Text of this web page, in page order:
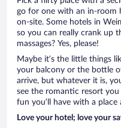
go for one with an in-room
on-site. Some hotels in
so you can really crank up
massages? Yes, please!
Maybe it’s the little things
your balcony or the bottle
arrive, but whatever it is,
see the romantic resort
fun you’ll have with a place
Love your hotel; love your